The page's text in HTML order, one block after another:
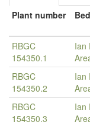
Plant number
Bed
RBGC
154350.1
Ian
RBGC
154350.2
Ian
RBGC
154350.3
Ian